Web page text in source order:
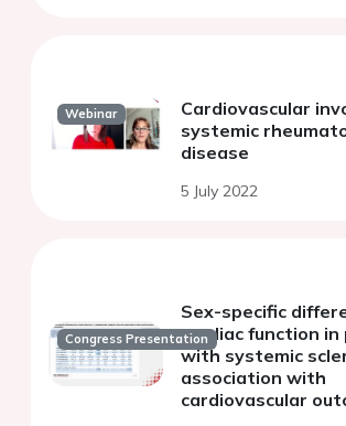
Webinar
Cardiovascular
systemic
disease
5 July 2022
Congress Presentation
Sex-specific
cardiac function
with systemic
association with
cardiovascular